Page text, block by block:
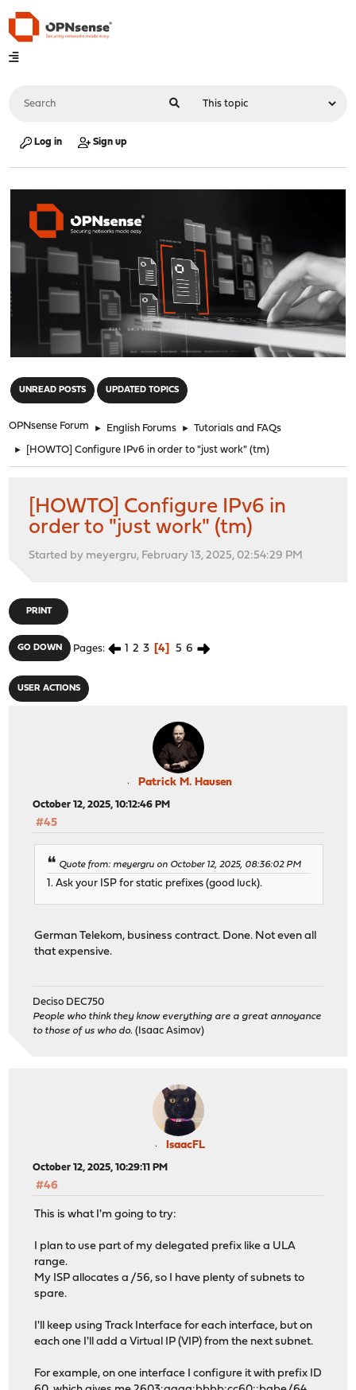
Log in Sign up
UNREAD POSTS UPDATED TOPICS
OPNsense Forum ► English Forums ► Tutorials and FAQs
► [HOWTO] Configure IPv6 in order to "just work" (tm)
[HOWTO] Configure IPv6 in
order to "just work" (tm)
Started by meyergru, February 13, 2025, 02:54:29 PM
PRINT
GO DOWN Pages 1 2 3 4 5 6
USER ACTIONS
Patrick M. Hausen
October 12, 2025, 10:12:46 PM
#45
Quote from: meyergru on October 12, 2025, 08:36:02 PM
1. Ask your ISP for static prefixes (good luck).
German Telekom, business contract. Done. Not even all
that expensive.
Deciso DEC750
People who think they know everything are a great annoyance
to those of us who do. (Isaac Asimov)
IsaacFL
October 12, 2025, 10:29:11 PM
#46
This is what I'm going to try:
I plan to use part of my delegated prefix like a ULA
range.
My ISP allocates a /56, so I have plenty of subnets to
spare.
I'll keep using Track Interface for each interface, but on
each one I'll add a Virtual IP (VIP) from the next subnet.
For example, on one interface I configure it with prefix ID